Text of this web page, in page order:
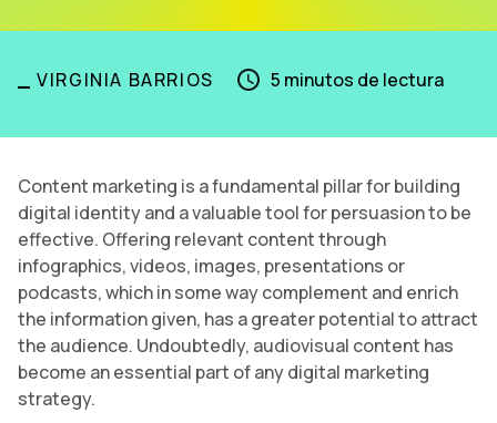
_VIRGINIA BARRIOS 5 minutos de lectura
Content marketing is a fundamental pillar for building
digital identity and a valuable tool for persuasion to be
effective. Offering relevant content through
infographics, videos, images, presentations or
podcasts, which in some way complement and enrich
the information given, has a greater potential to attract
the audience. Undoubtedly, audiovisual content has
become an essential part of any digital marketing
strategy.